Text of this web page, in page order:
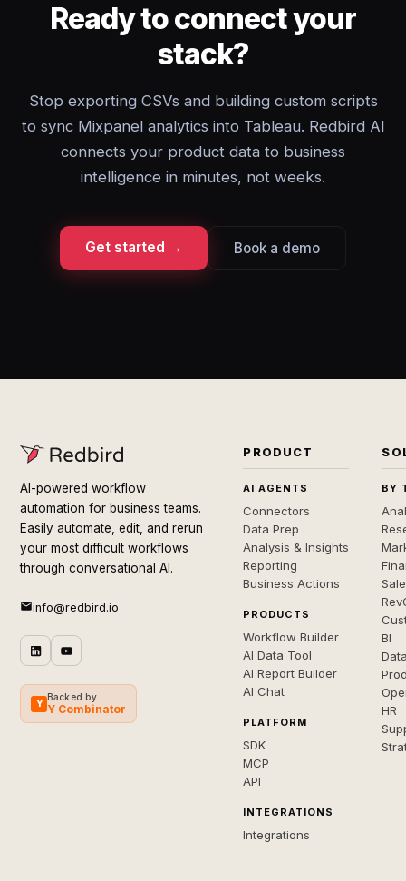
Ready to connect your
stack?
Stop exporting CSVs and building custom scripts
to sync Mixpanel analytics into Tableau. Redbird AI
connects your product data to business
intelligence in minutes, not weeks.
Get started → Book a demo
AI-powered workflow
automation for business teams.
Easily automate, edit, and rerun
your most difficult workflows
through conversational AI.
info@redbird.io
Y
Backed by
Y Combinator
PRODUCT
AI AGENTS
Connectors
Data Prep
Analysis & Insights
Reporting
Business Actions
PRODUCTS
Workflow Builder
AI Data Tool
AI Report Builder
AI Chat
PLATFORM
SDK
MCP
API
INTEGRATIONS
Integrations
BY
BI
HR